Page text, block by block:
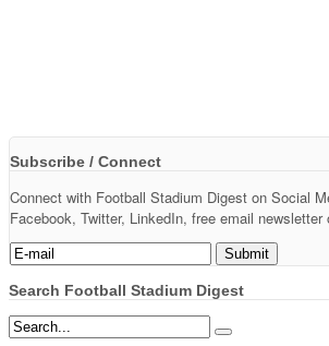
Subscribe / Connect
Connect with Football Stadium Digest on Social
Facebook, Twitter, LinkedIn, free email newsletter
Search Football Stadium Digest